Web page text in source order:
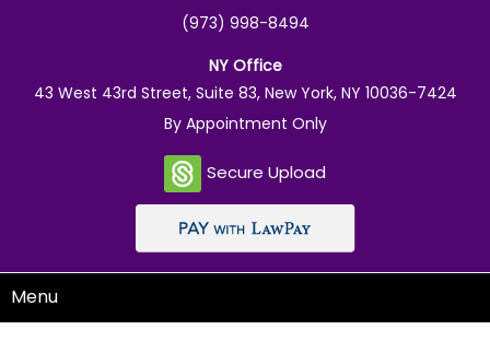
(973) 998-8494
NY Office
43 West 43rd Street, Suite 83, New York, NY 10036-7424
By Appointment Only
Secure Upload
Menu